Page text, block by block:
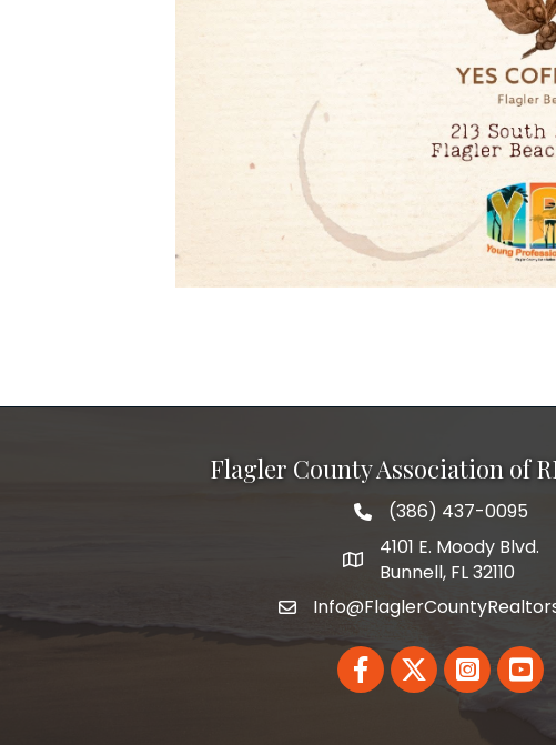
Flagler County Association of
phone number
(386) 437-0095
map and address
4101 E. Moody Blvd.
Bunnell, FL 32110
email
FacebookTwitterLinkedIn